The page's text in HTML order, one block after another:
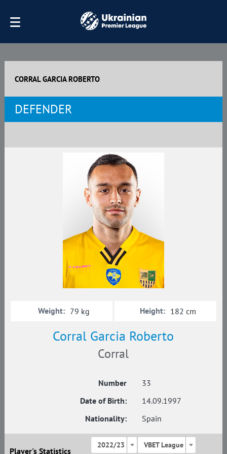
CORRAL GARCIA ROBERTO
DEFENDER
Corral Garcia Roberto
Corral
Number
33
Date of Birth:
14.09.1997
Nationality:
Spain
Weight: 79 kg Height: 182 cm
Player's Statistics
2022/23 VBET League